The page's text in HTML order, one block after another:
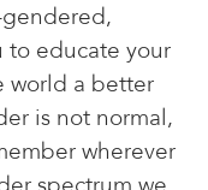
to educate your
world a better
is not normal,
wherever